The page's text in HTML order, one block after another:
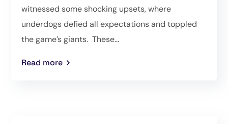
witnessed some shocking upsets, where
underdogs defied all expectations and toppled
the game’s giants. These...
Read more